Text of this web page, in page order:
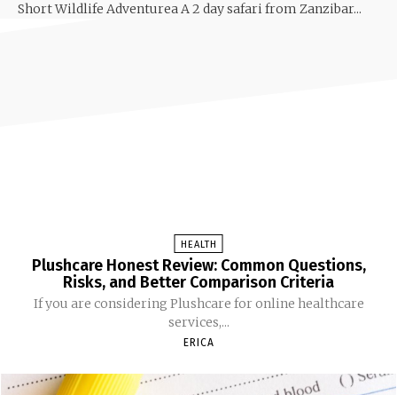
Short Wildlife Adventurea A 2 day safari from Zanzibar...
HEALTH
Plushcare Honest Review: Common Questions,
Risks, and Better Comparison Criteria
If you are considering Plushcare for online healthcare
services,...
ERICA